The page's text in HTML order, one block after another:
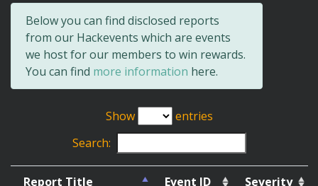
Below you can find disclosed reports
from our Hackevents which are events
we host for our members to win rewards.
You can find more information here.
Show
entries
Search:
Report Title Event ID Severity